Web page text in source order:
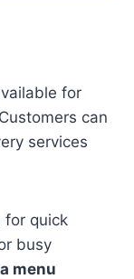
for
can
services
for quick
busy
menu